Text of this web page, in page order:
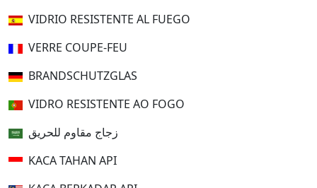
VIDRIO RESISTENTE AL FUEGO
VERRE COUPE-FEU
BRANDSCHUTZGLAS
VIDRO RESISTENTE AO FOGO
زجاج مقاوم للحريق
KACA TAHAN API